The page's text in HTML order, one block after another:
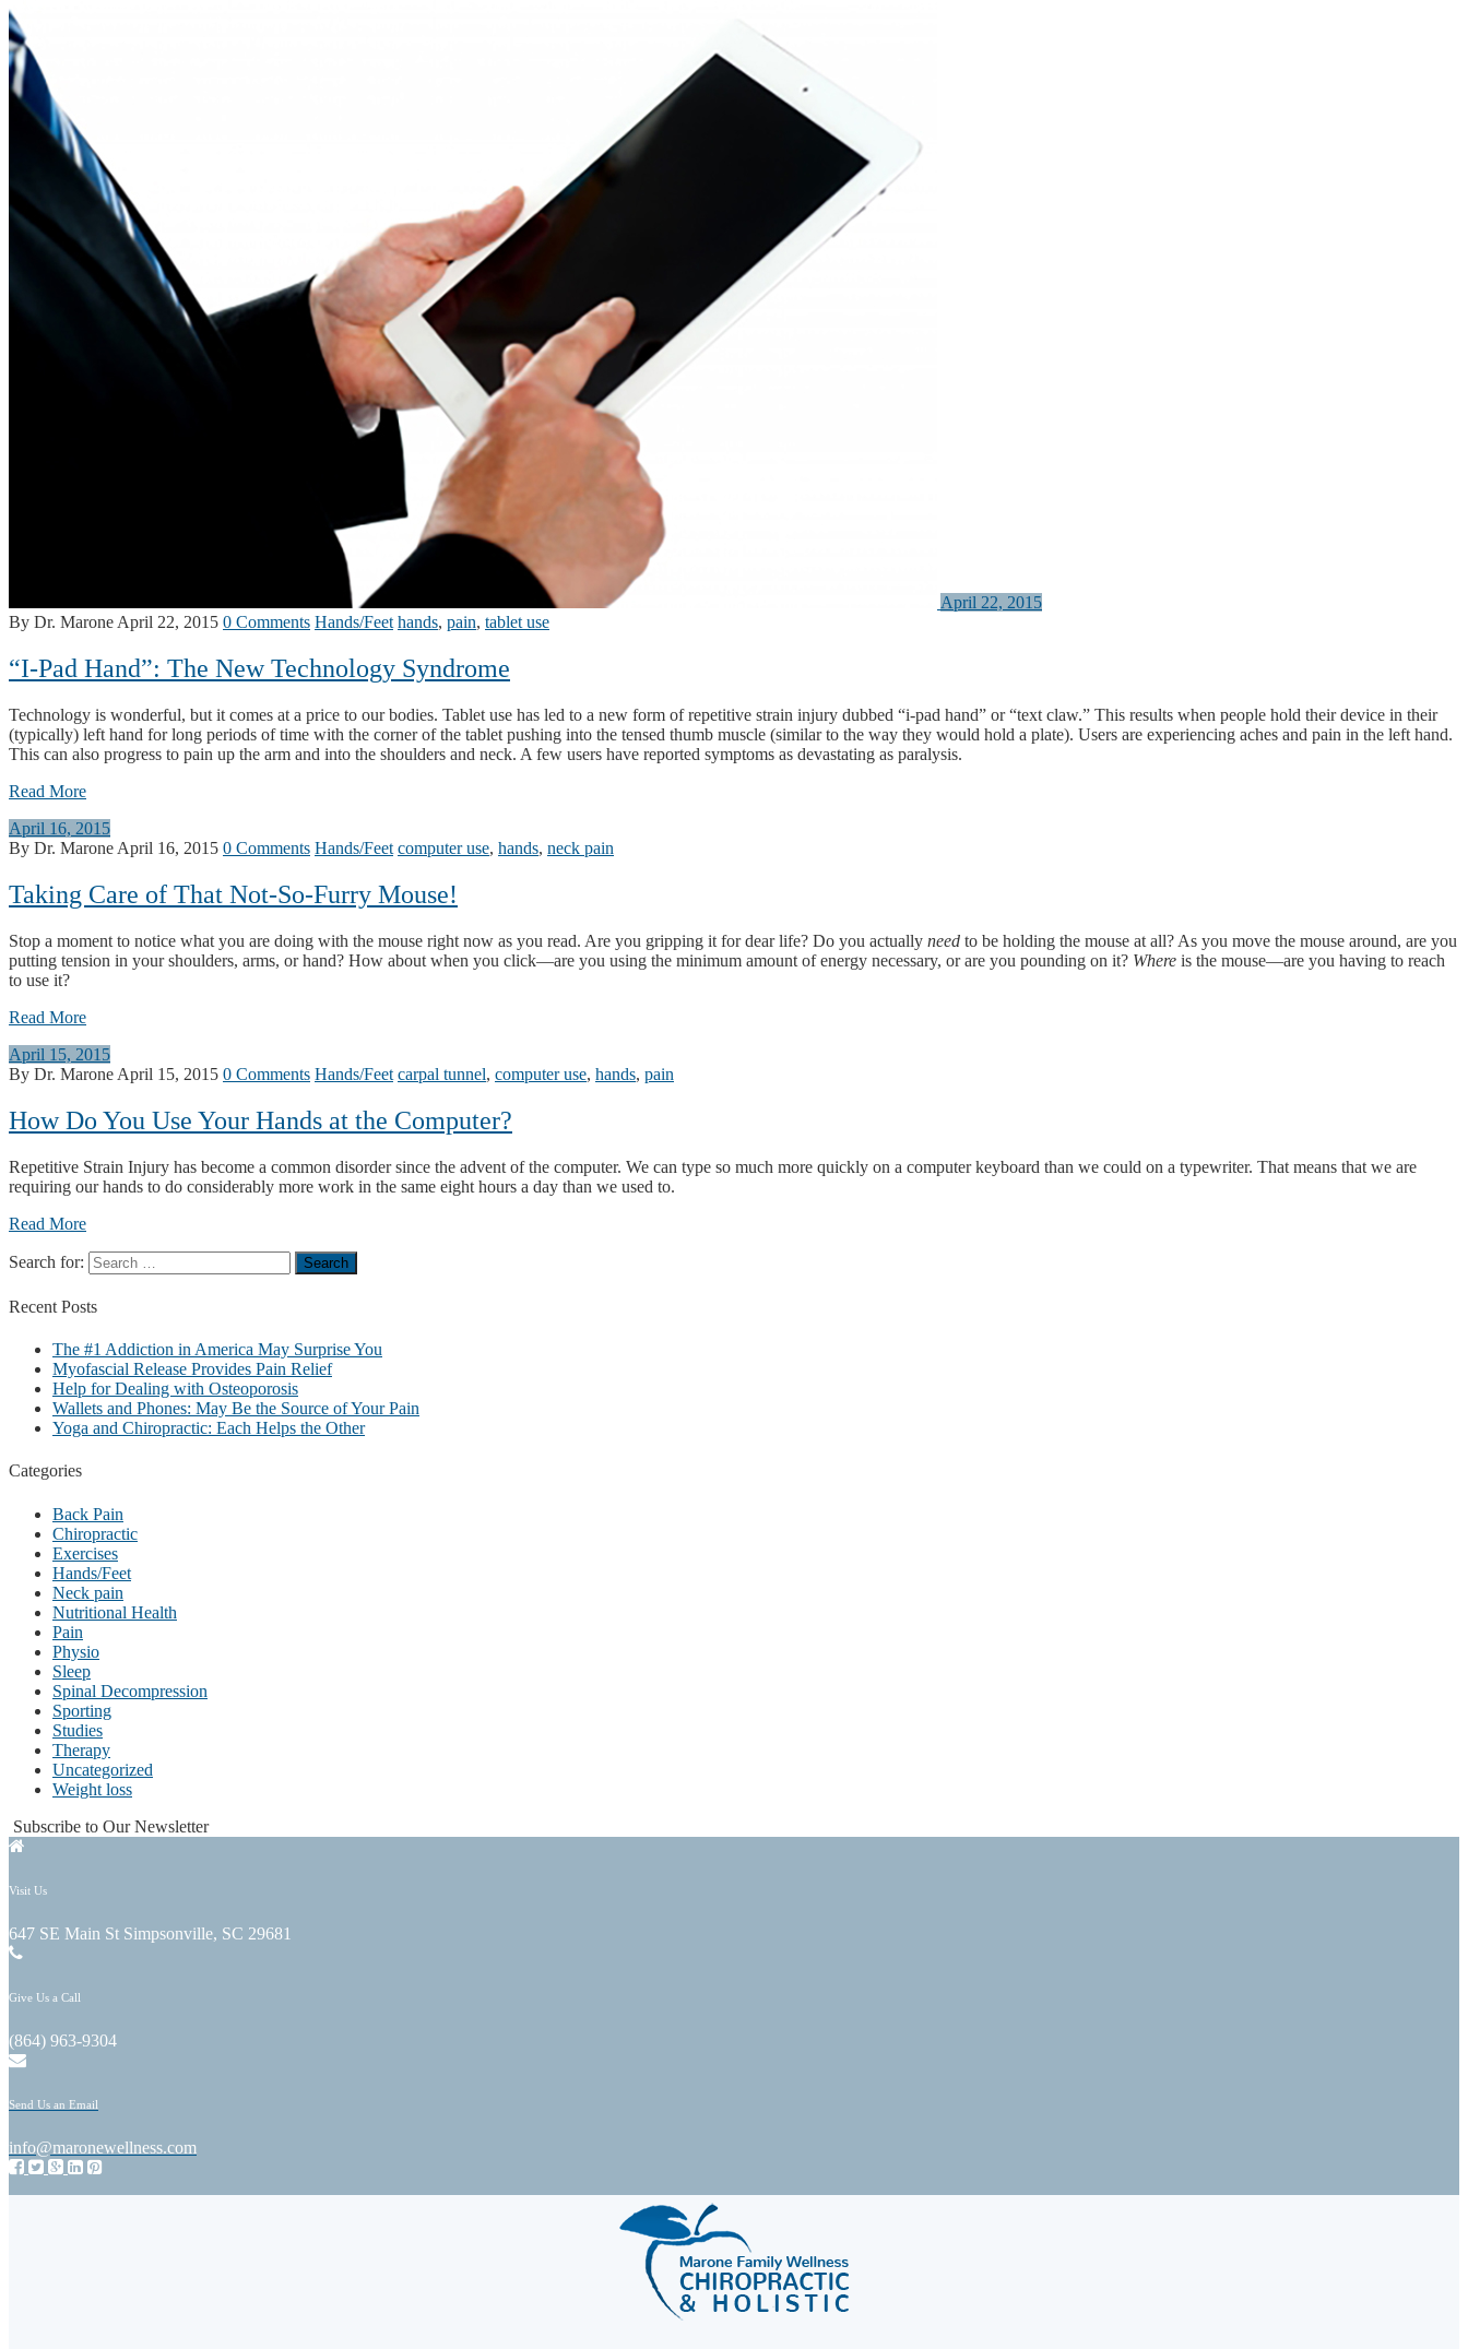
April 22, 2015
By Dr. Marone April 22, 2015 0 Comments Hands/Feet hands, pain, tablet use
“I-Pad Hand”: The New Technology Syndrome
Technology is wonderful, but it comes at a price to our bodies. Tablet use has led to a new form of repetitive strain injury dubbed “i-pad hand” or “text claw.” This results when people hold their device in their
(typically) left hand for long periods of time with the corner of the tablet pushing into the tensed thumb muscle (similar to the way they would hold a plate). Users are experiencing aches and pain in the left hand.
This can also progress to pain up the arm and into the shoulders and neck. A few users have reported symptoms as devastating as paralysis.
Read More
April 16, 2015
By Dr. Marone April 16, 2015 0 Comments Hands/Feet computer use, hands, neck pain
Taking Care of That Not-So-Furry Mouse!
Stop a moment to notice what you are doing with the mouse right now as you read. Are you gripping it for dear life? Do you actually need to be holding the mouse at all? As you move the mouse around, are you
putting tension in your shoulders, arms, or hand? How about when you click—are you using the minimum amount of energy necessary, or are you pounding on it? Where is the mouse—are you having to reach
to use it?
Read More
April 15, 2015
By Dr. Marone April 15, 2015 0 Comments Hands/Feet carpal tunnel, computer use, hands, pain
How Do You Use Your Hands at the Computer?
Repetitive Strain Injury has become a common disorder since the advent of the computer. We can type so much more quickly on a computer keyboard than we could on a typewriter. That means that we are
requiring our hands to do considerably more work in the same eight hours a day than we used to.
Read More
Search for:
Recent Posts
The #1 Addiction in America May Surprise You
Myofascial Release Provides Pain Relief
Help for Dealing with Osteoporosis
Wallets and Phones: May Be the Source of Your Pain
Yoga and Chiropractic: Each Helps the Other
Categories
Back Pain
Chiropractic
Exercises
Hands/Feet
Neck pain
Nutritional Health
Pain
Physio
Sleep
Spinal Decompression
Sporting
Studies
Therapy
Uncategorized
Weight loss
Subscribe to Our Newsletter
Visit Us
647 SE Main St Simpsonville, SC 29681
Give Us a Call
(864) 963-9304
Send Us an Email
info@maronewellness.com